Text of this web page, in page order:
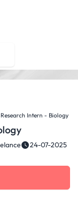
Intern - Biology
24-07-2025